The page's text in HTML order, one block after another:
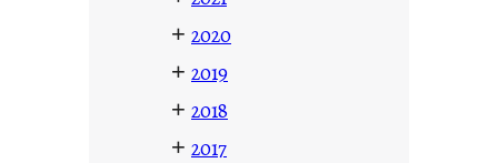
+ 2020
+ 2019
+ 2018
+ 2017